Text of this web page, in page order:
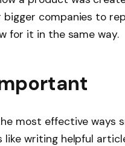
companies to
for it in the same way.
most effective ways
like writing helpful